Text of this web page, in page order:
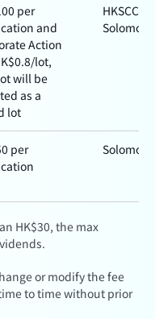
per
and
Action
lot,
will be
as a
lot
HKSCC
Solomon
per
Solomon
HK$30, the max
or modify the fee
to time without prior